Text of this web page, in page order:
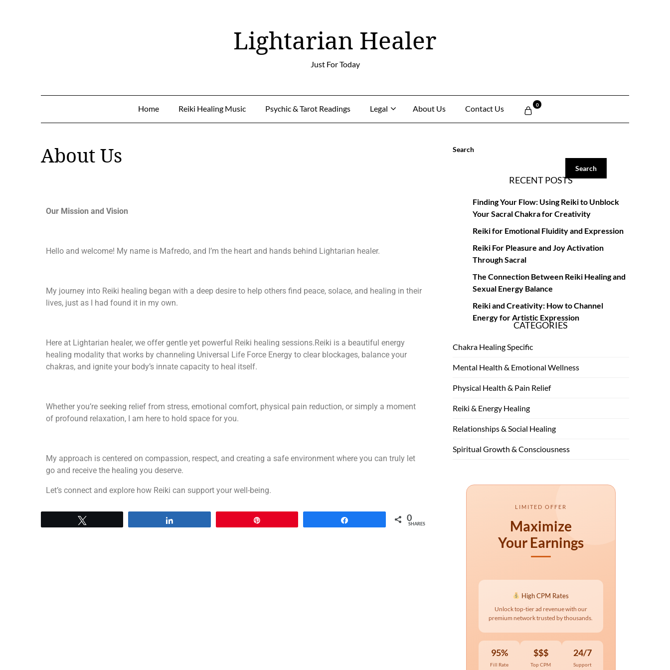
Lightarian Healer
Just For Today
Home Reiki Healing Music Psychic & Tarot Readings Legal About Us Contact Us 0
About Us
Our Mission and Vision
Hello and welcome! My name is Mafredo, and I’m the heart and hands behind Lightarian healer.
My journey into Reiki healing began with a deep desire to help others find peace, solace, and healing in their
lives, just as I had found it in my own.
Here at Lightarian healer, we offer gentle yet powerful Reiki healing sessions.Reiki is a beautiful energy
healing modality that works by channeling Universal Life Force Energy to clear blockages, balance your
chakras, and ignite your body’s innate capacity to heal itself.
Whether you’re seeking relief from stress, emotional comfort, physical pain reduction, or simply a moment
of profound relaxation, I am here to hold space for you.
My approach is centered on compassion, respect, and creating a safe environment where you can truly let
go and receive the healing you deserve.
Let’s connect and explore how Reiki can support your well-being.
0
SHARES
Search
Search
RECENT POSTS
Finding Your Flow: Using Reiki to Unblock
Your Sacral Chakra for Creativity
Reiki for Emotional Fluidity and Expression
Reiki For Pleasure and Joy Activation
Through Sacral
The Connection Between Reiki Healing and
Sexual Energy Balance
Reiki and Creativity: How to Channel
Energy for Artistic Expression
CATEGORIES
Chakra Healing Specific
Mental Health & Emotional Wellness
Physical Health & Pain Relief
Reiki & Energy Healing
Relationships & Social Healing
Spiritual Growth & Consciousness
LIMITED OFFER
Maximize
Your Earnings
High CPM Rates
Unlock top-tier ad revenue with our
premium network trusted by thousands.
95%
Fill Rate
$$$
Top CPM
24/7
Support